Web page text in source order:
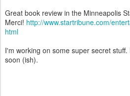
Great book review in the Minneapolis
Merci! http://www.startribune.com/
html
I'm working on some super secret
soon (ish).